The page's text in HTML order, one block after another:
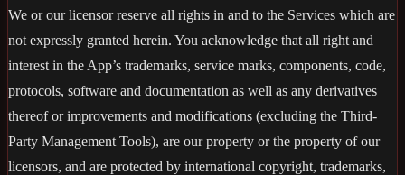
We or our licensor reserve all rights in and to the Services which are
not expressly granted herein. You acknowledge that all right and
interest in the App’s trademarks, service marks, components, code,
protocols, software and documentation as well as any derivatives
thereof or improvements and modifications (excluding the Third-
Party Management Tools), are our property or the property of our
licensors, and are protected by international copyright, trademarks,